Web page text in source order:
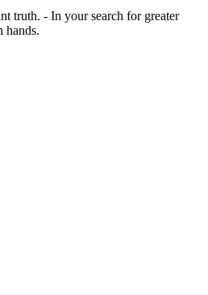
truth. - In your search for greater
hands.